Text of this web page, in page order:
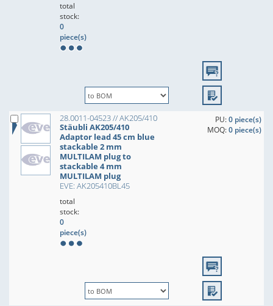
total
stock:
0
piece(s)
28.0011-04523 // AK205/410
Stäubli AK205/410
Adaptor lead 45 cm blue
stackable 2 mm
MULTILAM plug to
stackable 4 mm
MULTILAM plug
EVE: AK205410BL45
PU:0 piece(s)
MOQ:0 piece(s)
total
stock:
0
piece(s)